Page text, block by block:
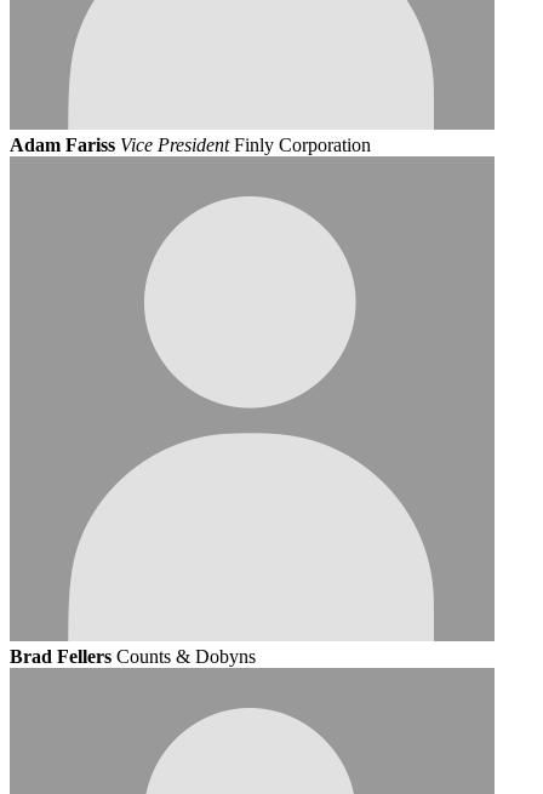
Adam Fariss Vice President Finly Corporation
Brad Fellers Counts & Dobyns